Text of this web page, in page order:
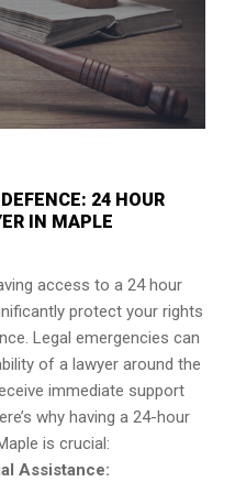
24 HOUR
IN MAPLE
access to a 24 hour
protect your rights
Legal emergencies can
of a lawyer around the
immediate support
why having a 24-hour
is crucial:
Assistance: